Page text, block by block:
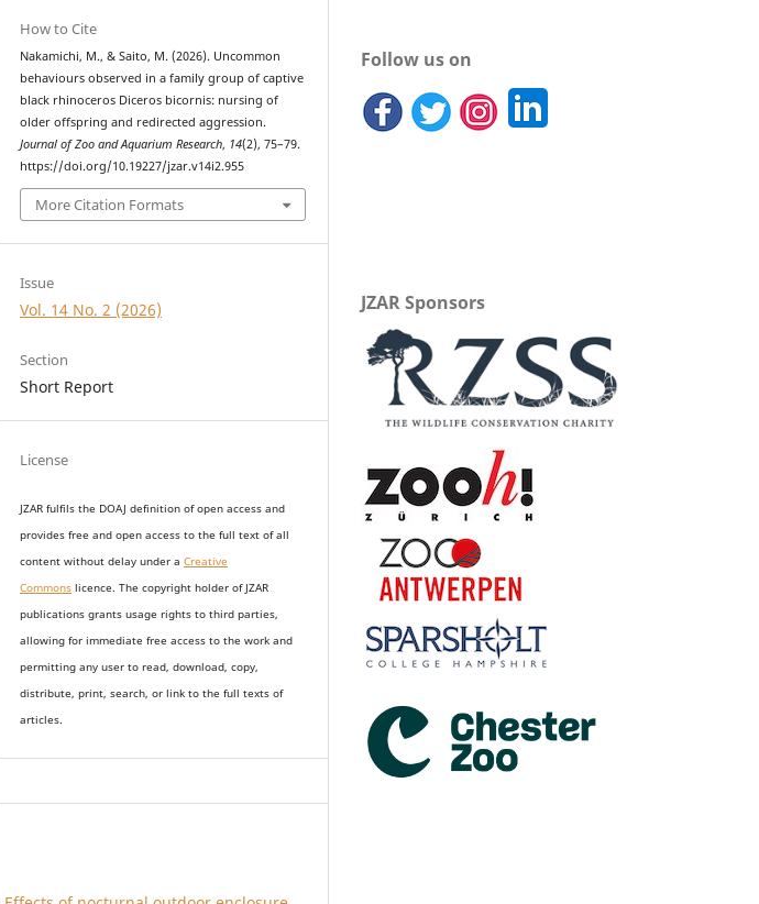
How to Cite
Nakamichi, M., & Saito, M. (2026). Uncommon
behaviours observed in a family group of captive
black rhinoceros Diceros bicornis: nursing of
older offspring and redirected aggression.
Journal of Zoo and Aquarium Research, 14(2), 75–79.
https://doi.org/10.19227/jzar.v14i2.955
More Citation Formats
Issue
Vol. 14 No. 2 (2026)
Section
Short Report
License
JZAR fulfils the DOAJ definition of open access and
providesfree and open accessto the full text of all
content without delay undera Creative
Commons licence. The copyright holder of JZAR
publications grants usage rights to third parties,
allowing for immediate free access to the work and
permitting any user to read, download, copy,
distribute, print, search, or link to the full texts of
articles.
Follow us on
JZAR Sponsors